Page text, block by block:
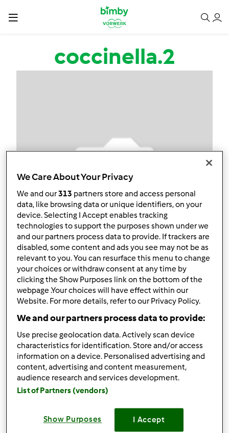
Salta al contenuto principale
coccinella.2
Follow Block
coccinella.2
Punti utente attuali: 110
Quale modello di Bimby ® possiedi ?
Thermomix ® TM 5
We Care About Your Privacy
We and our313 partners store and access personal
data, like browsing data or unique identifiers, on your
device. Selecting I Accept enables tracking
technologies to support the purposes shown under we
and our partners process data to provide. If trackers are
disabled, some content and ads you see may not be as
relevant to you. You can resurface this menu to change
your choices or withdraw consent at any time by
clicking the Show Purposes link on the bottom of the
webpage .Your choices will have effect within our
Website. For more details, refer to our Privacy Policy.
We and our partners process data to provide:
Use precise geolocation data. Actively scan device
characteristics for identification. Store and/or access
information on a device. Personalised advertising and
content, advertising and content measurement,
audience research and services development.
List of Partners (vendors)
Show Purposes I Accept